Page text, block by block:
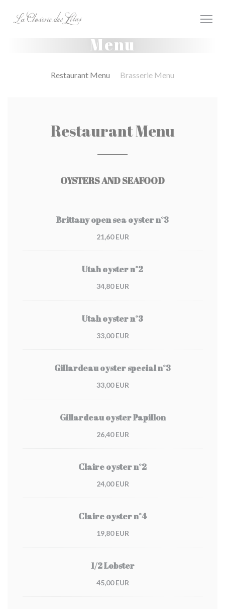
Menu
Restaurant Menu Brasserie Menu
Restaurant Menu
OYSTERS AND SEAFOOD
Brittany open sea oyster n°3
21,60 EUR
Utah oyster n°2
34,80 EUR
Utah oyster n°3
33,00 EUR
Gillardeau oyster special n°3
33,00 EUR
Gillardeau oyster Papillon
26,40 EUR
Claire oyster n°2
24,00 EUR
Claire oyster n°4
19,80 EUR
1/2 Lobster
45,00 EUR